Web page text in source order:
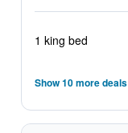
1 king bed
Show 10 more deals